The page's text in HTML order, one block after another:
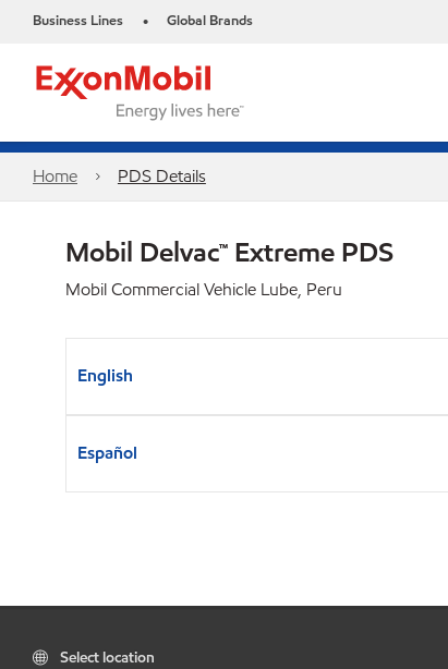
Business Lines • Global Brands
Home PDS Details
Mobil Delvac™ Extreme PDS
Mobil Commercial Vehicle Lube, Peru
English
Español
Select location